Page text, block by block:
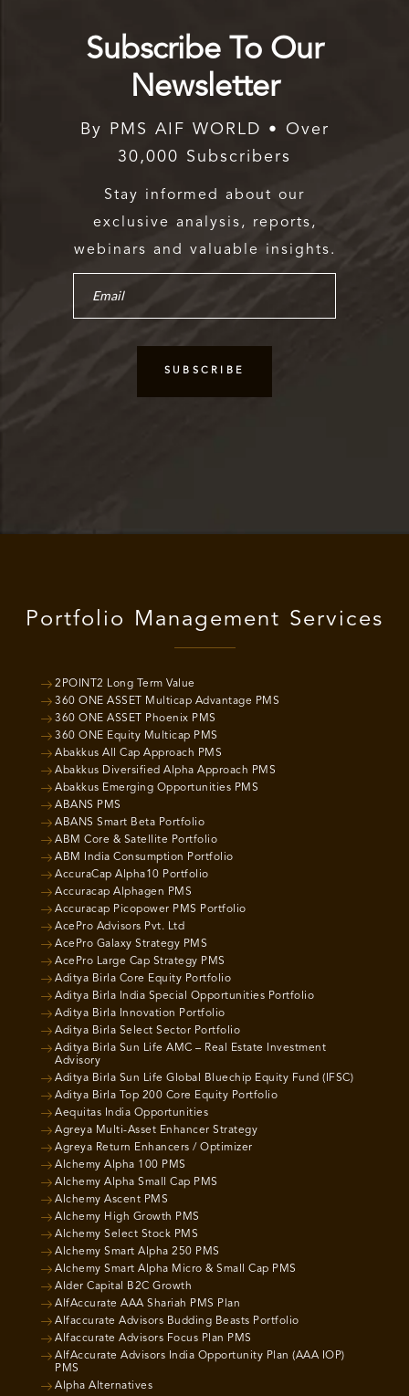
Subscribe To Our
Newsletter
By PMS AIF WORLD • Over
30,000 Subscribers
Stay informed about our
exclusive analysis, reports,
webinars and valuable insights.
Portfolio Management Services
2POINT2 Long Term Value
360 ONE ASSET Multicap Advantage PMS
360 ONE ASSET Phoenix PMS
360 ONE Equity Multicap PMS
Abakkus All Cap Approach PMS
Abakkus Diversified Alpha Approach PMS
Abakkus Emerging Opportunities PMS
ABANS PMS
ABANS Smart Beta Portfolio
ABM Core & Satellite Portfolio
ABM India Consumption Portfolio
AccuraCap Alpha10 Portfolio
Accuracap Alphagen PMS
Accuracap Picopower PMS Portfolio
AcePro Advisors Pvt. Ltd
AcePro Galaxy Strategy PMS
AcePro Large Cap Strategy PMS
Aditya Birla Core Equity Portfolio
Aditya Birla India Special Opportunities Portfolio
Aditya Birla Innovation Portfolio
Aditya Birla Select Sector Portfolio
Aditya Birla Sun Life AMC – Real Estate Investment
Advisory
Aditya Birla Sun Life Global Bluechip Equity Fund (IFSC)
Aditya Birla Top 200 Core Equity Portfolio
Aequitas India Opportunities
Agreya Multi-Asset Enhancer Strategy
Agreya Return Enhancers / Optimizer
Alchemy Alpha 100 PMS
Alchemy Alpha Small Cap PMS
Alchemy Ascent PMS
Alchemy High Growth PMS
Alchemy Select Stock PMS
Alchemy Smart Alpha 250 PMS
Alchemy Smart Alpha Micro & Small Cap PMS
Alder Capital B2C Growth
AlfAccurate AAA Shariah PMS Plan
Alfaccurate Advisors Budding Beasts Portfolio
Alfaccurate Advisors Focus Plan PMS
AlfAccurate Advisors India Opportunity Plan (AAA IOP)
PMS
Alpha Alternatives